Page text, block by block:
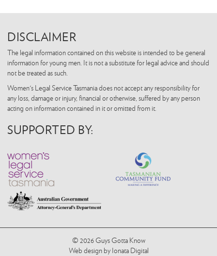
DISCLAIMER
The legal information contained on this website is intended to be general
information for young men. It is not a substitute for legal advice and should
not be treated as such.
Women's Legal Service Tasmania does not accept any responsibility for
any loss, damage or injury, financial or otherwise, suffered by any person
acting on information contained in it or omitted from it.
SUPPORTED BY:
© 2026 Guys Gotta Know
Web design by Ionata Digital